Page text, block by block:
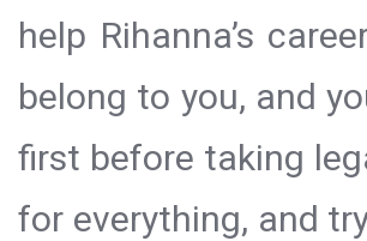
help Rihanna’s
belong to you, and
first before taking
for everything, and